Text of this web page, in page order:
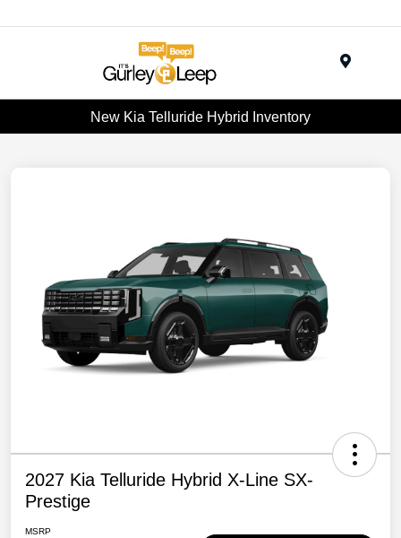
New Kia Telluride Hybrid Inventory
2027 Kia Telluride Hybrid X-Line SX-
Prestige
MSRP